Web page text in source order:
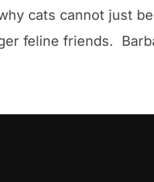
cats cannot just
feline friends.